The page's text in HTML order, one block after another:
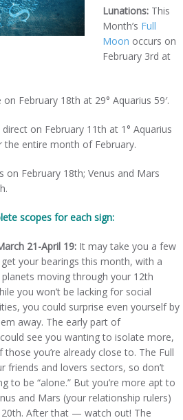
Lunations: This
Month’s Full
Moon occurs on
February 3rd at
February 18th at 29° Aquarius 59′.
on February 11th at 1° Aquarius
the entire month of February.
on February 18th; Venus and Mars
scopes for each sign:
21-April 19: It may take you a few
your bearings this month, with a
moving through your 12th
you won’t be lacking for social
you could surprise even yourself by
away. The early part of
see you wanting to isolate more,
you’re already close to. The Full
friends and lovers sectors, so don’t
to be “alone.” But you’re more apt to
and Mars (your relationship rulers)
After that — watch out! The